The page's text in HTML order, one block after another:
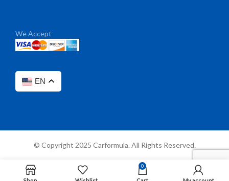
We Accept
EN
© Copyright 2025 Carformula. All Rights Reserved.
0